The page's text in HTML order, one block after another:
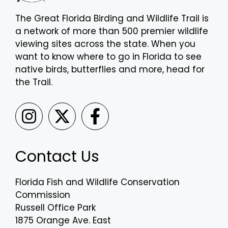
The Great Florida Birding and Wildlife Trail is
a network of more than 500 premier wildlife
viewing sites across the state. When you
want to know where to go in Florida to see
native birds, butterflies and more, head for
the Trail.
Contact Us
Florida Fish and Wildlife Conservation
Commission
Russell Office Park
1875 Orange Ave. East